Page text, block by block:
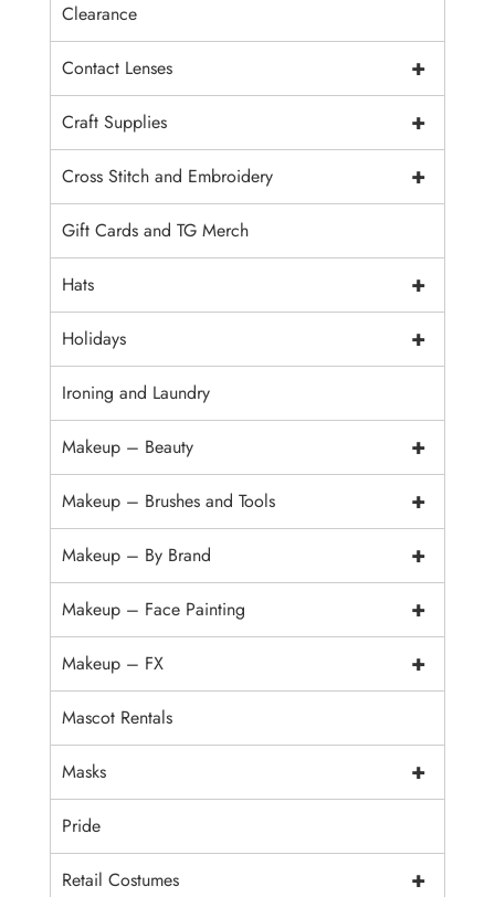
Clearance
+
Contact Lenses
+
Craft Supplies
+
Cross Stitch and Embroidery
Gift Cards and TG Merch
+
Hats
+
Holidays
Ironing and Laundry
+
Makeup – Beauty
+
Makeup – Brushes and Tools
+
Makeup – By Brand
+
Makeup – Face Painting
+
Makeup – FX
Mascot Rentals
+
Masks
Pride
+
Retail Costumes